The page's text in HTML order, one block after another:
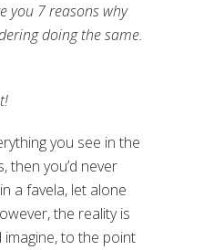
you 7 reasons why
doing the same.
you see in the
then you’d never
a favela, let alone
the reality is
imagine, to the point